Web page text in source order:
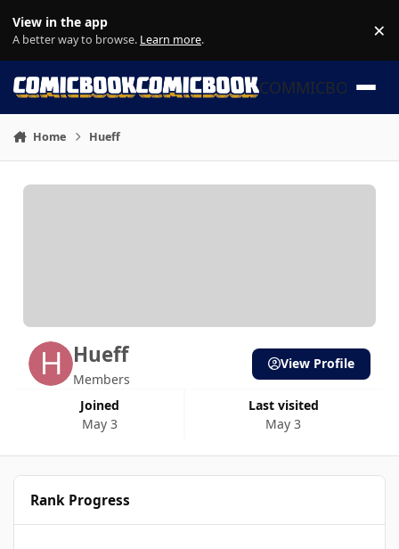
View in the app
A better way to browse. Learn more. ×
COMMICBOOK
Home Hueff
Hueff
Members
Joined
May 3
Last visited
May 3
View Profile
Rank Progress